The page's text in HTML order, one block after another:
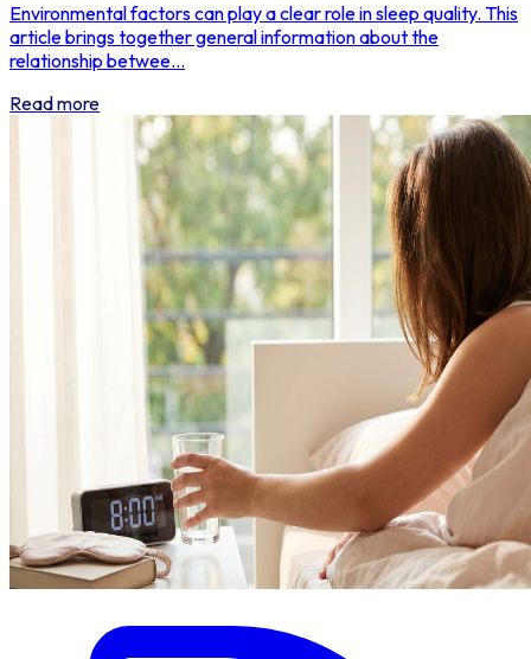
Environmental factors can play a clear role in sleep quality. This
article brings together general information about the
relationship betwee...
Read more